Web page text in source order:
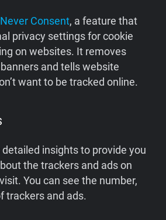
Never Consent, a feature that
privacy settings for cookie
on websites. It removes
and tells website
want to be tracked online.
insights to provide you
the trackers and ads on
You can see the number,
trackers and ads.